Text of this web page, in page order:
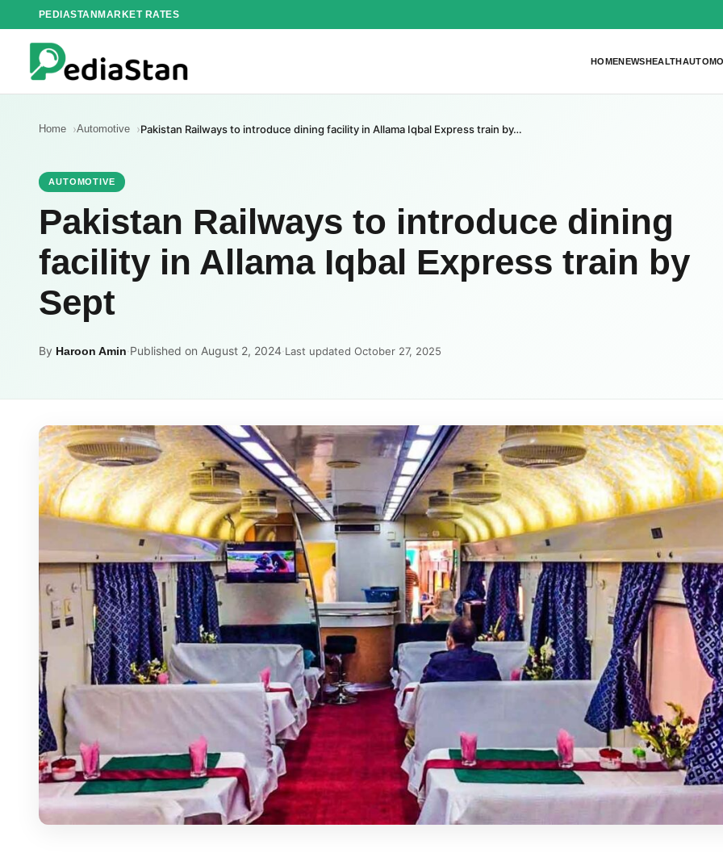
to
content
PEDIASTANMARKET RATES
HOMENEWSHEALTH
Home Automotive Pakistan Railways to introduce dining facility in Allama Iqbal Express train by…
AUTOMOTIVE
Pakistan Railways to introduce dining
facility in Allama Iqbal Express train by
Sept
By Haroon Amin·Published on August 2, 2024·Last updated October 27, 2025